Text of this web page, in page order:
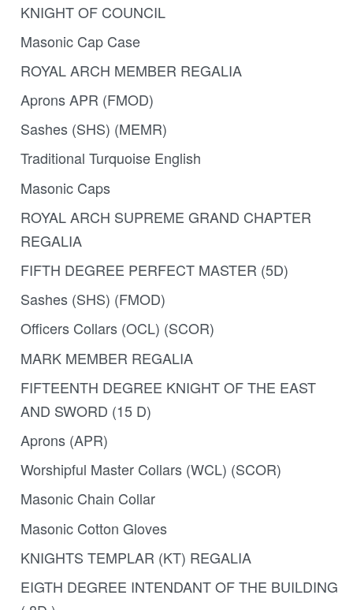
KNIGHT OF COUNCIL
Masonic Cap Case
ROYAL ARCH MEMBER REGALIA
Aprons APR (FMOD)
Sashes (SHS) (MEMR)
Traditional Turquoise English
Masonic Caps
ROYAL ARCH SUPREME GRAND CHAPTER
REGALIA
FIFTH DEGREE PERFECT MASTER (5D)
Sashes (SHS) (FMOD)
Officers Collars (OCL) (SCOR)
MARK MEMBER REGALIA
FIFTEENTH DEGREE KNIGHT OF THE EAST
AND SWORD (15 D)
Aprons (APR)
Worshipful Master Collars (WCL) (SCOR)
Masonic Chain Collar
Masonic Cotton Gloves
KNIGHTS TEMPLAR (KT) REGALIA
EIGTH DEGREE INTENDANT OF THE BUILDING